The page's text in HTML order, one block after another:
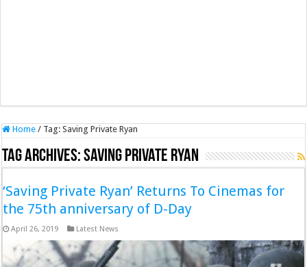
Home / Tag:Saving Private Ryan
Tag Archives:Saving Private Ryan
‘Saving Private Ryan’ Returns To Cinemas for
the 75th anniversary of D-Day
April 26, 2019 Latest News